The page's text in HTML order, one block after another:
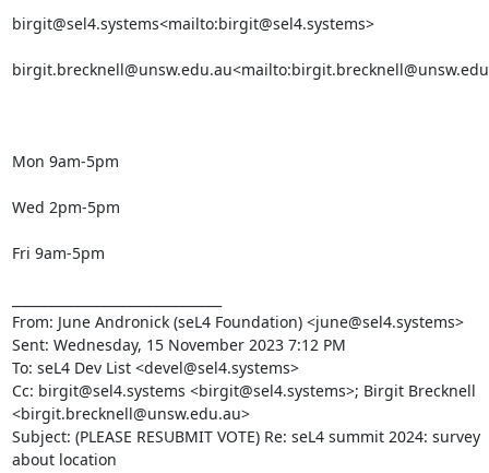
birgit@sel4.systems<mailto:birgit@sel4.systems>
Mon 9am-5pm
Wed 2pm-5pm
Fri 9am-5pm
From: June Andronick (seL4 Foundation) <june@sel4.systems>
Sent: Wednesday, 15 November 2023 7:12 PM
To: seL4 Dev List <devel@sel4.systems>
Cc: birgit@sel4.systems <birgit@sel4.systems>; Birgit Brecknell
<birgit.brecknell@unsw.edu.au>
Subject: (PLEASE RESUBMIT VOTE) Re: seL4 summit 2024: survey
about location